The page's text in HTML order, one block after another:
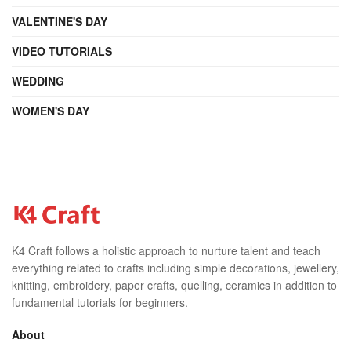
VALENTINE'S DAY
VIDEO TUTORIALS
WEDDING
WOMEN'S DAY
K4 Craft follows a holistic approach to nurture talent and teach
everything related to crafts including simple decorations, jewellery,
knitting, embroidery, paper crafts, quelling, ceramics in addition to
fundamental tutorials for beginners.
About